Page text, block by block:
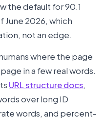
the default for 90.1
June 2026, which
not an edge.
where the page
in a few real words.
URL structure docs,
over long ID
words, and percent-